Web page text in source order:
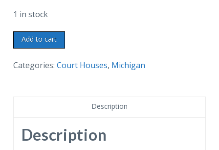
1 in stock
Old
postcard.
Court
back
undivided.
Add to cart
Categories: Court Houses, Michigan
Description
Description